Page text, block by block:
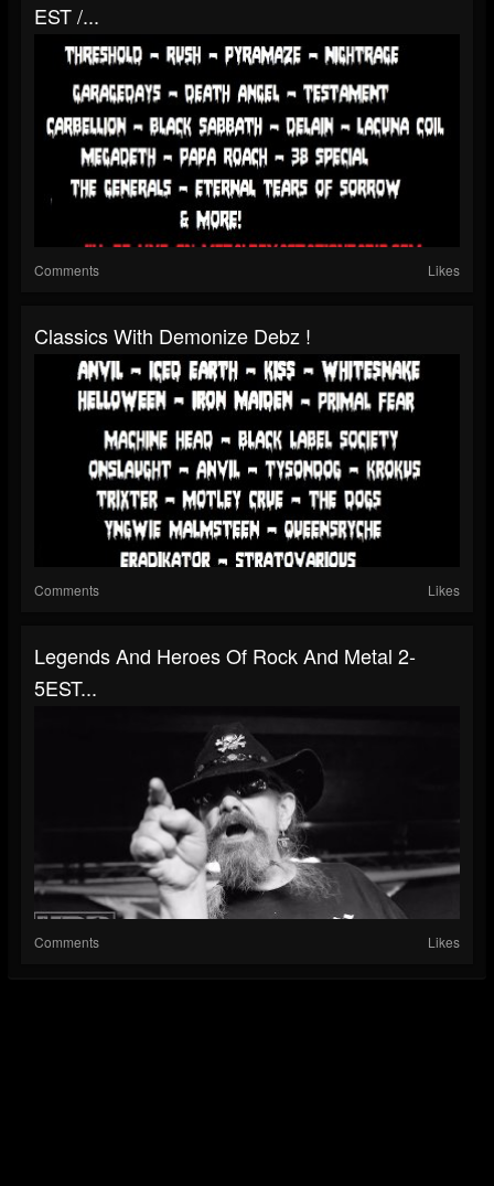
EST /...
Comments Likes
Classics With Demonize Debz !
Comments Likes
Legends And Heroes Of Rock And Metal 2-
5EST...
Comments Likes